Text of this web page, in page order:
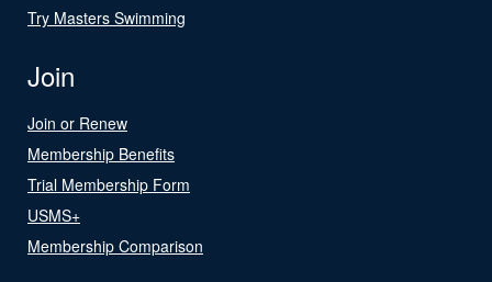
Try Masters Swimming
Join
Join or Renew
Membership Benefits
Trial Membership Form
USMS+
Membership Comparison